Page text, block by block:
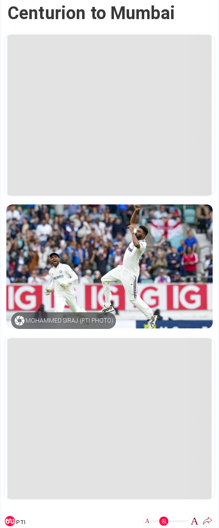
Centurion to Mumbai
MOHAMMED SIRAJ (PTI PHOTO)
PTI A A